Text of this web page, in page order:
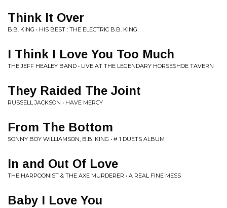
Think It Over
B.B. KING • HIS BEST : THE ELECTRIC B.B. KING
I Think I Love You Too Much
THE JEFF HEALEY BAND • LIVE AT THE LEGENDARY HORSESHOE TAVERN
They Raided The Joint
RUSSELL JACKSON • HAVE MERCY
From The Bottom
SONNY BOY WILLIAMSON, B.B. KING • # 1 DUETS ALBUM
In and Out Of Love
THE HARPOONIST & THE AXE MURDERER • A REAL FINE MESS
Baby I Love You